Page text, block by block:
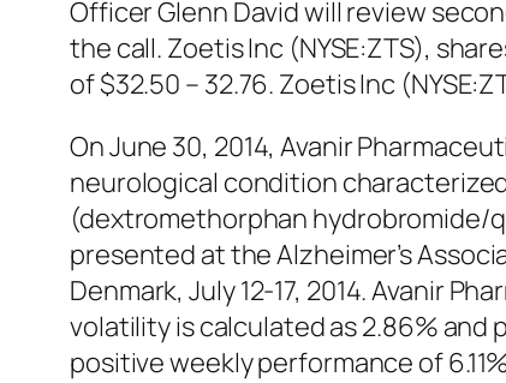
Officer Glenn David will review
the call. Zoetis Inc (NYSE:ZTS),
of $32.50 – 32.76. Zoetis Inc
On June 30, 2014, Avanir
neurological condition
(dextromethorphan hydrobromide/
presented at the Alzheimer’s
Denmark, July 12-17, 2014. Avanir
volatility is calculated as 2.86% and
positive weekly performance of